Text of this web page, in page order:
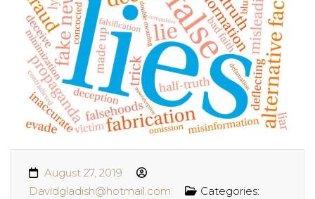
August 27, 2019
Davidgladish@hotmail.com
Categories: